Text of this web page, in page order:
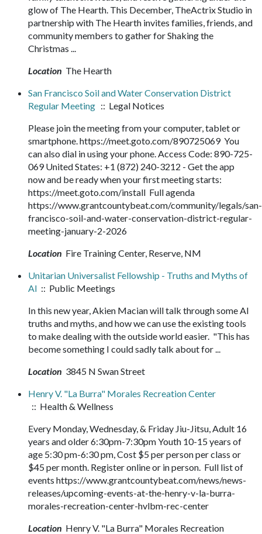
glow of The Hearth. This December, TheActrix Studio in
partnership with The Hearth invites families, friends, and
community members to gather for Shaking the
Christmas ...
Location The Hearth
San Francisco Soil and Water Conservation District
Regular Meeting :: Legal Notices
Please join the meeting from your computer, tablet or
smartphone. https://meet.goto.com/890725069 You
can also dial in using your phone. Access Code: 890-725-
069 United States: +1 (872) 240-3212 - Get the app
now and be ready when your first meeting starts:
https://meet.goto.com/install Full agenda
https://www.grantcountybeat.com/community/legals/san-
francisco-soil-and-water-conservation-district-regular-
meeting-january-2-2026
Location Fire Training Center, Reserve, NM
Unitarian Universalist Fellowship - Truths and Myths of
AI :: Public Meetings
In this new year, Akien Macian will talk through some AI
truths and myths, and how we can use the existing tools
to make dealing with the outside world easier. "This has
become something I could sadly talk about for ...
Location 3845 N Swan Street
Henry V. "La Burra" Morales Recreation Center
:: Health & Wellness
Every Monday, Wednesday, & Friday Jiu-Jitsu, Adult 16
years and older 6:30pm-7:30pm Youth 10-15 years of
age 5:30 pm-6:30 pm, Cost $5 per person per class or
$45 per month. Register online or in person. Full list of
events https://www.grantcountybeat.com/news/news-
releases/upcoming-events-at-the-henry-v-la-burra-
morales-recreation-center-hvlbm-rec-center
Location Henry V. "La Burra" Morales Recreation